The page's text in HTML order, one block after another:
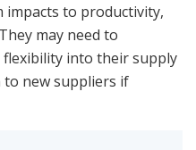
to productivity,
may need to
into their supply
to new suppliers if